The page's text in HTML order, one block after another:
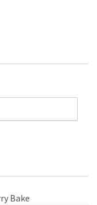
Bake